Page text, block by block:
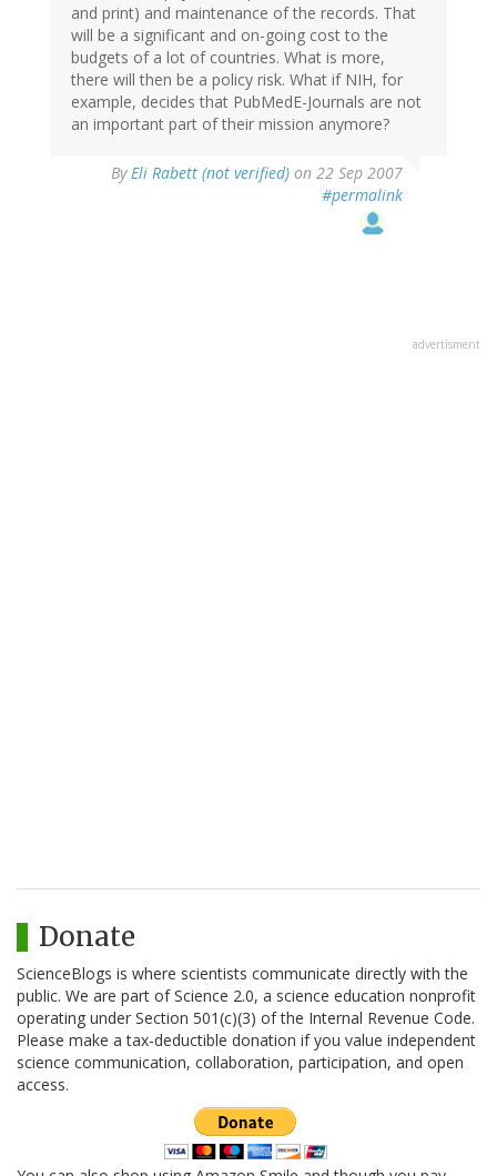
and print) and maintenance of the records. That
will be a significant and on-going cost to the
budgets of a lot of countries. What is more,
there will then be a policy risk. What if NIH, for
example, decides that PubMedE-Journals are not
an important part of their mission anymore?
ByEli Rabett (not verified) on 22 Sep 2007
#permalink
advertisment
Donate
ScienceBlogs is where scientists communicate directly with the
public. We are part of Science 2.0, a science education nonprofit
operating under Section 501(c)(3) of the Internal Revenue Code.
Please make a tax-deductible donation if you value independent
science communication, collaboration, participation, and open
access.